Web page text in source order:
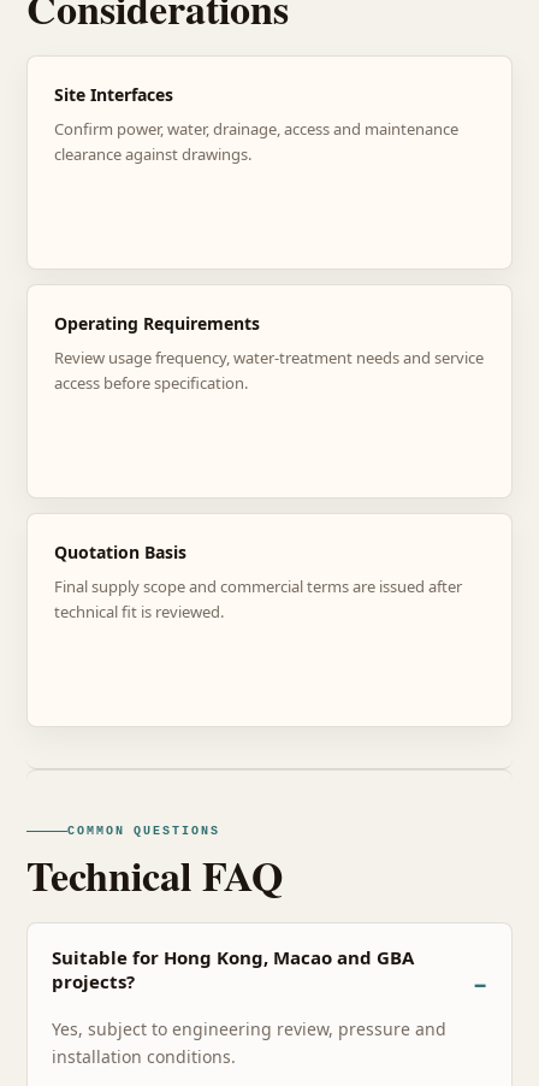
Site Interfaces
Confirm power, water, drainage, access and maintenance
clearance against drawings.
Operating Requirements
Review usage frequency, water-treatment needs and service
access before specification.
Quotation Basis
Final supply scope and commercial terms are issued after
technical fit is reviewed.
COMMON QUESTIONS
Technical FAQ
Suitable for Hong Kong, Macao and GBA
projects?
Yes, subject to engineering review, pressure and
installation conditions.